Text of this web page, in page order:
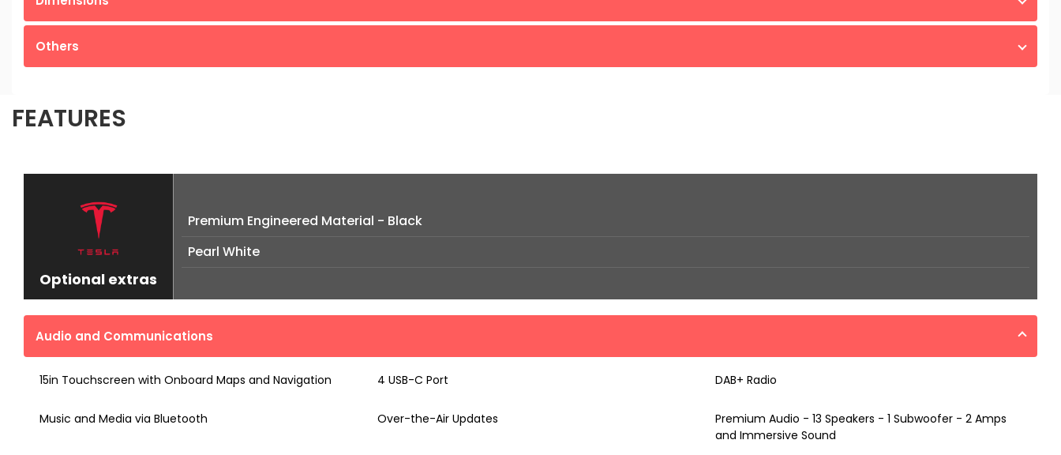
Others
FEATURES
Optional extras
Premium Engineered Material - Black
Pearl White
Audio and Communications
15in Touchscreen with Onboard Maps and Navigation 4 USB-C Port DAB+ Radio
Music and Media via Bluetooth Over-the-Air Updates
Premium Audio - 13 Speakers - 1 Subwoofer - 2 Amps
and Immersive Sound